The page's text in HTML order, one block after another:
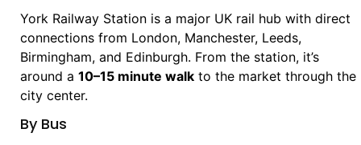
York Railway Station is a major UK rail hub with direct
connections from London, Manchester, Leeds,
Birmingham, and Edinburgh. From the station, it’s
around a 10–15 minute walk to the market through the
city center.
By Bus